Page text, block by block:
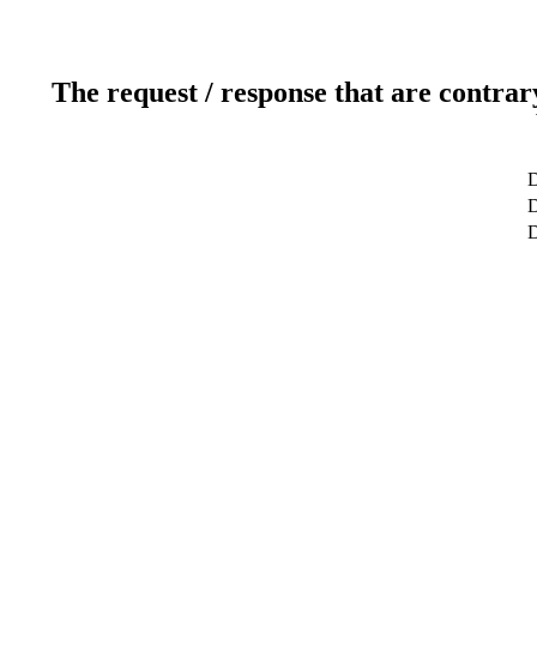
The request / response that are